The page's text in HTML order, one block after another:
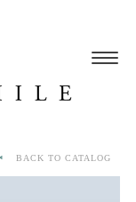
BACK TO CATALOG